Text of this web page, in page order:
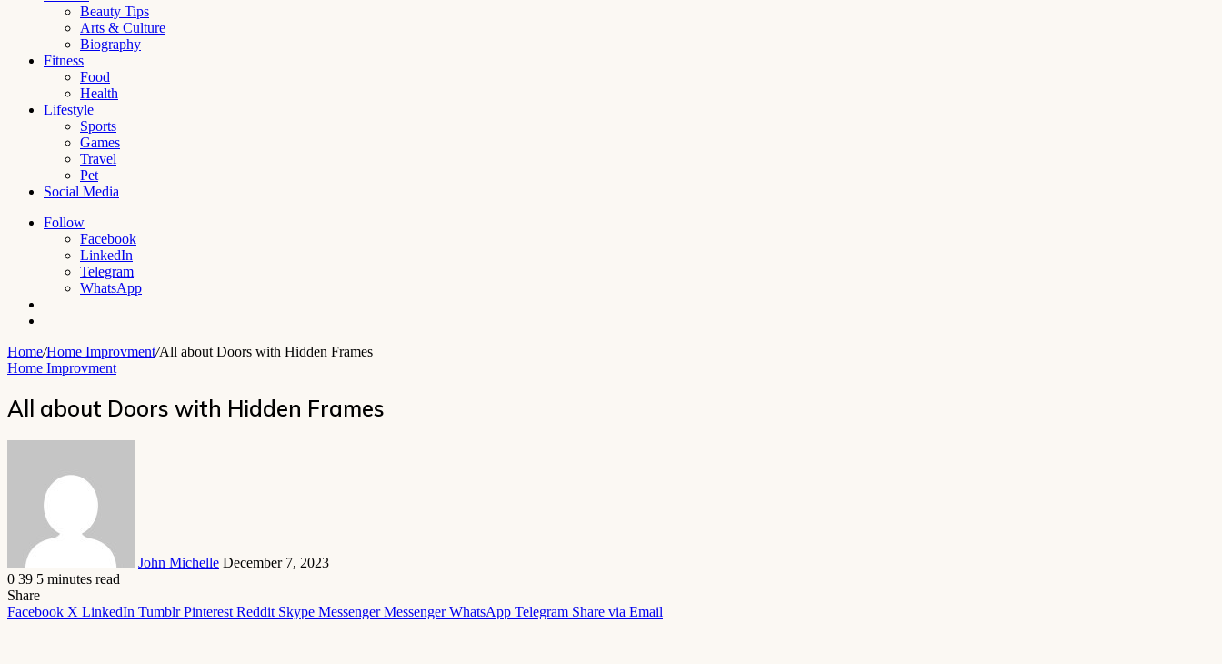
Beauty Tips
Arts & Culture
Biography
Fitness
Food
Health
Lifestyle
Sports
Games
Travel
Pet
Social Media
Follow
Facebook
LinkedIn
Telegram
WhatsApp
Home/Home Improvment/All about Doors with Hidden Frames
Home Improvment
All about Doors with Hidden Frames
John Michelle December 7, 2023
0 39 5 minutes read
Share
Facebook X LinkedIn Tumblr Pinterest Reddit Skype Messenger Messenger WhatsApp Telegram Share via Email